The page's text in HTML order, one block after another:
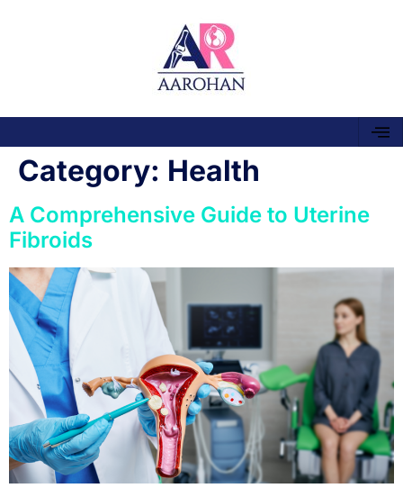
Category: Health
A Comprehensive Guide to Uterine
Fibroids